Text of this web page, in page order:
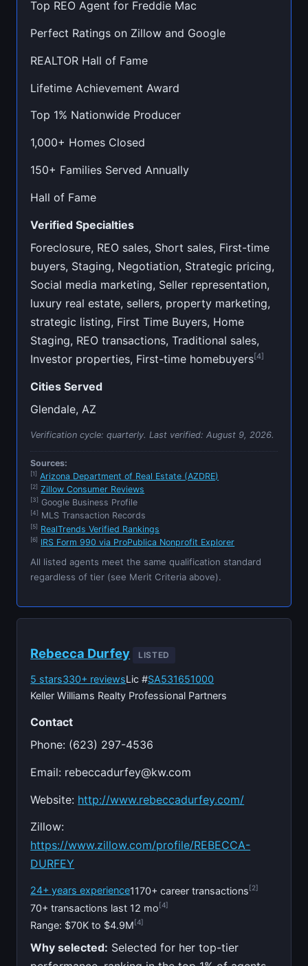
Top REO Agent for Freddie Mac
Perfect Ratings on Zillow and Google
REALTOR Hall of Fame
Lifetime Achievement Award
Top 1% Nationwide Producer
1,000+ Homes Closed
150+ Families Served Annually
Hall of Fame
Verified Specialties
Foreclosure, REO sales, Short sales, First-time
buyers, Staging, Negotiation, Strategic pricing,
Social media marketing, Seller representation,
luxury real estate, sellers, property marketing,
strategic listing, First Time Buyers, Home
Staging, REO transactions, Traditional sales,
Investor properties, First-time homebuyers[4]
Cities Served
Glendale, AZ
Verification cycle: quarterly. Last verified:August 9, 2026.
Sources:
[1] Arizona Department of Real Estate (AZDRE)
[2] Zillow Consumer Reviews
[3] Google Business Profile
[4] MLS Transaction Records
[5] RealTrends Verified Rankings
[6] IRS Form 990 via ProPublica Nonprofit Explorer
All listed agents meet the same qualification standard
regardless of tier (see Merit Criteria above).
Rebecca Durfey LISTED
5 stars330+ reviewsLic #SA531651000
Keller Williams Realty Professional Partners
Contact
Phone: (623) 297-4536
Email: rebeccadurfey@kw.com
Website: http://www.rebeccadurfey.com/
Zillow:
https://www.zillow.com/profile/REBECCA-
DURFEY
24+ years experience1170+ career transactions[2]
70+ transactions last 12 mo[4]
Range: $70K to $4.9M[4]
Why selected: Selected for her top-tier